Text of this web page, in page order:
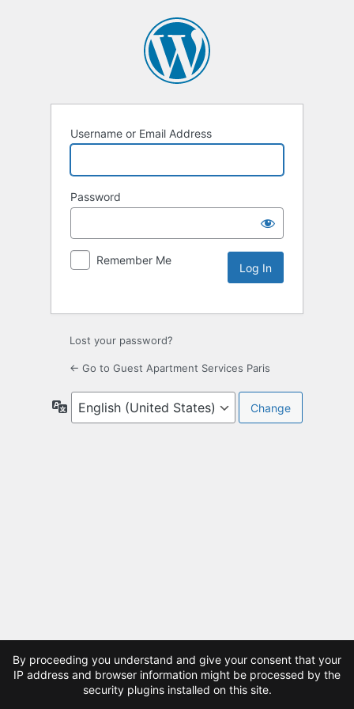
Username or Email Address
Password
Remember Me
Lost your password?
← Go to Guest Apartment Services Paris
Language
By proceeding you understand and give your consent that your
IP address and browser information might be processed by the
security plugins installed on this site.